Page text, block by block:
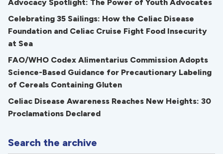
Advocacy Spotlight: The Power of Youth Advocates
Celebrating 35 Sailings: How the Celiac Disease
Foundation and Celiac Cruise Fight Food Insecurity
at Sea
FAO/WHO Codex Alimentarius Commission Adopts
Science-Based Guidance for Precautionary Labeling
of Cereals Containing Gluten
Celiac Disease Awareness Reaches New Heights: 30
Proclamations Declared
Search the archive